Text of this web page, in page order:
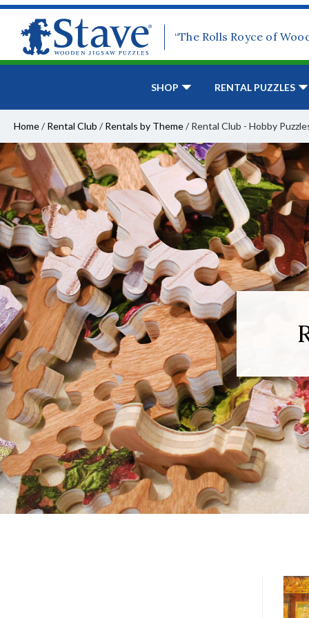
“The Rolls Royce of
SHOP RENTAL PUZZLES
Home/ Rental Club / Rentals by Theme/ Rental Club - Hobby